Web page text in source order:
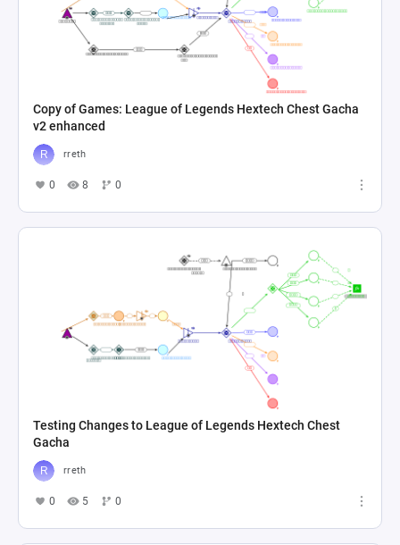
Copy of Games: League of Legends Hextech Chest Gacha
v2 enhanced
rreth
0 8 0
Testing Changes to League of Legends Hextech Chest
Gacha
rreth
0 5 0